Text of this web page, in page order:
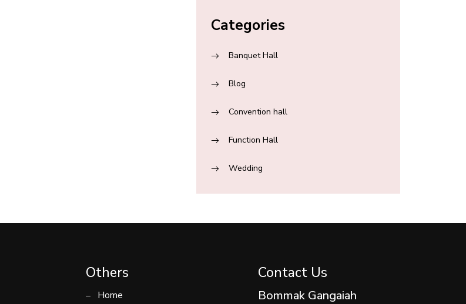
Categories
Banquet Hall
Blog
Convention hall
Function Hall
Wedding
Others
Home
Contact Us
Bommak Gangaiah